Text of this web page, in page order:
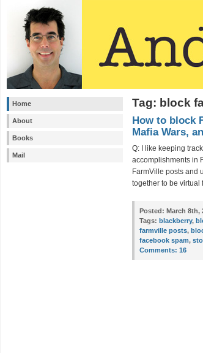
Home
About
Books
Mail
Tag: block
How to block
Mafia Wars,
Q: I like keeping
accomplishments in
FarmVille posts and
together to be virtual
Posted: March 8th,
Tags: blackberry,
farmville posts,
facebook spam,
Comments: 16